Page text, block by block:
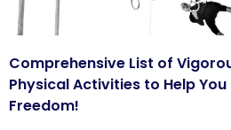
Comprehensive List of
Physical Activities to Help You
Freedom!